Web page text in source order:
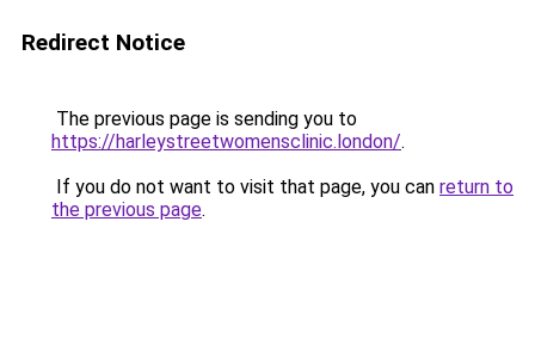
Redirect Notice
The previous page is sending you to
https://harleystreetwomensclinic.london/.
If you do not want to visit that page, you can return to
the previous page.